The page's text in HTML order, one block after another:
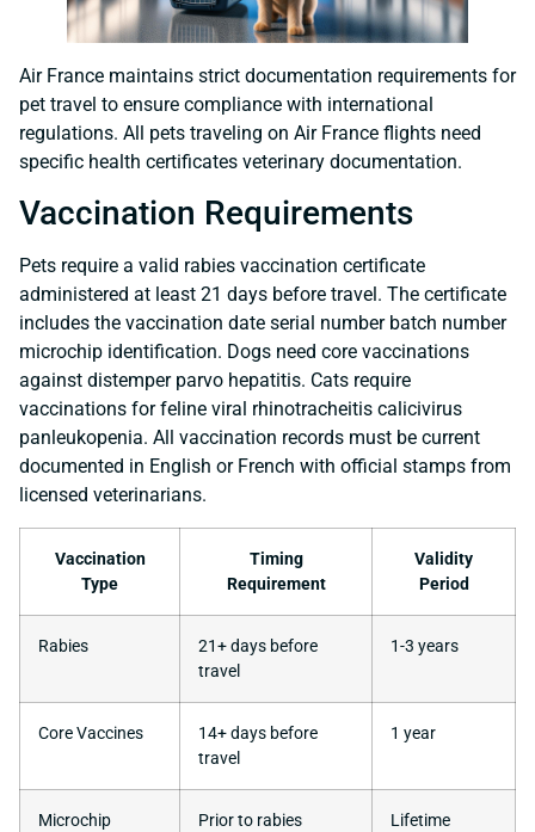
Air France maintains strict documentation requirements for
pet travel to ensure compliance with international
regulations. All pets traveling on Air France flights need
specific health certificates veterinary documentation.
Vaccination Requirements
Pets require a valid rabies vaccination certificate
administered at least 21 days before travel. The certificate
includes the vaccination date serial number batch number
microchip identification. Dogs need core vaccinations
against distemper parvo hepatitis. Cats require
vaccinations for feline viral rhinotracheitis calicivirus
panleukopenia. All vaccination records must be current
documented in English or French with official stamps from
licensed veterinarians.
Vaccination
Type
Timing
Requirement
Validity
Period
Rabies
21+ days before
travel
1-3 years
Core Vaccines
14+ days before
travel
1 year
Microchip
Prior to rabies
Lifetime